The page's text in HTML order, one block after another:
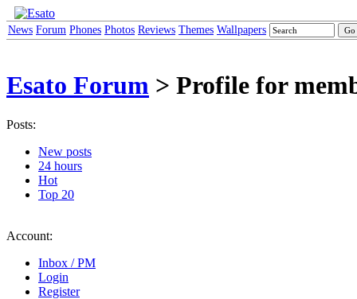
News Forum Phones Photos Reviews Themes Wallpapers
Esato Forum > Profile for
Posts:
New posts
24 hours
Hot
Top 20
Account:
Inbox / PM
Login
Register